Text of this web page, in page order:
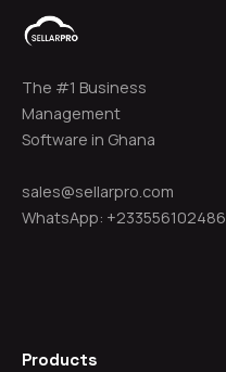
The #1 Business
Management
Software in Ghana
sales@sellarpro.com
WhatsApp: +233556102486
Products